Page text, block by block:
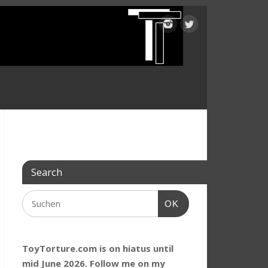
Search
OK
ToyTorture.com is on hiatus until
mid June 2026. Follow me on my